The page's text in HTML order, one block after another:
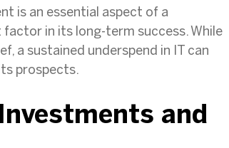
is an essential aspect of a
in its long-term success. While
a sustained underspend in IT can
prospects.
and